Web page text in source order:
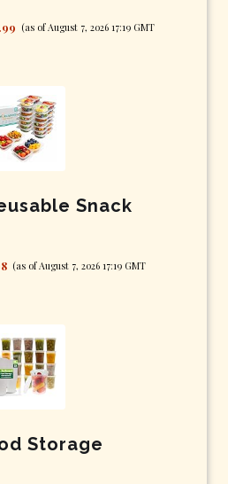
(as of August 7, 2026 17:19 GMT
Snack
(as of August 7, 2026 17:19 GMT
Storage